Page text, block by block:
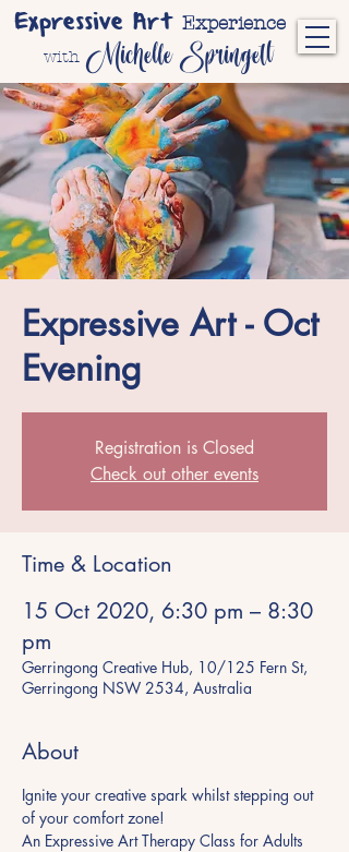
Expressive Art Experience
with Michelle Springett
Expressive Art - Oct
Evening
Registration is Closed
Check out other events
Time & Location
15 Oct 2020, 6:30 pm – 8:30
pm
Gerringong Creative Hub, 10/125 Fern St,
Gerringong NSW 2534, Australia
About
Ignite your creative spark whilst stepping out
of your comfort zone!
An Expressive Art Therapy Class for Adults